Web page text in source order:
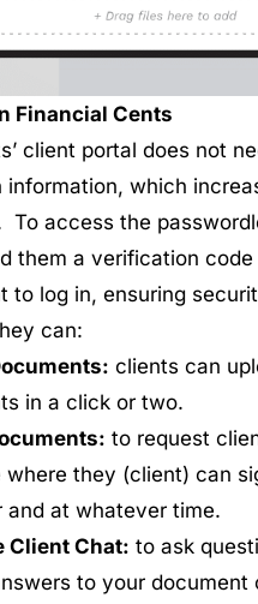
Financial Cents
client portal does not
information, which
To access the
them a verification code
to log in, ensuring
can:
clients can
in a click or two.
to request
where they (client) can
and at whatever time.
Client Chat: to ask
to your document